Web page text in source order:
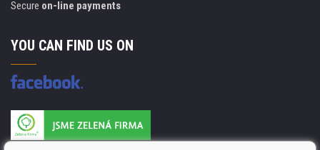
Secure on-line payments
YOU CAN FIND US ON